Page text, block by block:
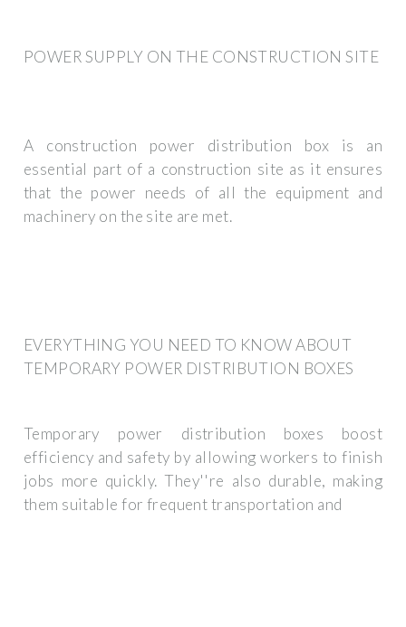
POWER SUPPLY ON THE CONSTRUCTION SITE
A construction power distribution box is an
essential part of a construction site as it ensures
that the power needs of all the equipment and
machinery on the site are met.
EVERYTHING YOU NEED TO KNOW ABOUT
TEMPORARY POWER DISTRIBUTION BOXES
Temporary power distribution boxes boost
efficiency and safety by allowing workers to finish
jobs more quickly. They''re also durable, making
them suitable for frequent transportation and